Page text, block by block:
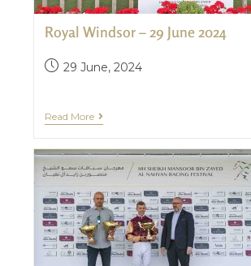
Royal Windsor – 29 June 2024
29 June, 2024
Read More